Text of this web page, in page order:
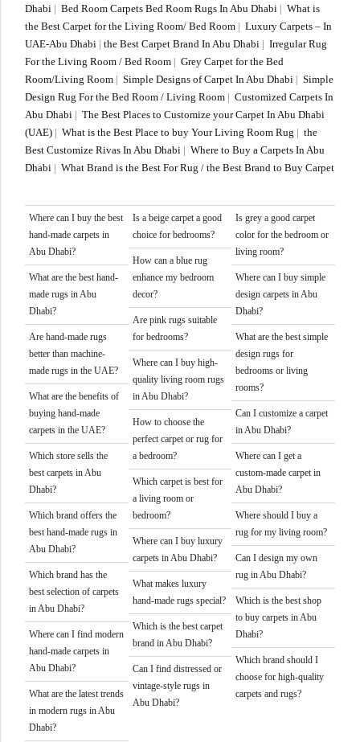
Dhabi | Bed Room Carpets Bed Room Rugs In Abu Dhabi | What is
the Best Carpet for the Living Room/ Bed Room | Luxury Carpets – In
UAE-Abu Dhabi | the Best Carpet Brand In Abu Dhabi | Irregular Rug
For the Living Room / Bed Room | Grey Carpet for the Bed
Room/Living Room | Simple Designs of Carpet In Abu Dhabi | Simple
Design Rug For the Bed Room / Living Room | Customized Carpets In
Abu Dhabi | The Best Places to Customize your Carpet In Abu Dhabi
(UAE) | What is the Best Place to buy Your Living Room Rug | the
Best Customize Rivas In Abu Dhabi | Where to Buy a Carpets In Abu
Dhabi | What Brand is the Best For Rug / the Best Brand to Buy Carpet
Where can I buy the best
hand-made carpets in
Abu Dhabi?
What are the best hand-
made rugs in Abu
Dhabi?
Are hand-made rugs
better than machine-
made rugs in the UAE?
What are the benefits of
buying hand-made
carpets in the UAE?
Which store sells the
best carpets in Abu
Dhabi?
Which brand offers the
best hand-made rugs in
Abu Dhabi?
Which brand has the
best selection of carpets
in Abu Dhabi?
Where can I find modern
hand-made carpets in
Abu Dhabi?
What are the latest trends
in modern rugs in Abu
Dhabi?
Is a beige carpet a good
choice for bedrooms?
How can a blue rug
enhance my bedroom
decor?
Are pink rugs suitable
for bedrooms?
Where can I buy high-
quality living room rugs
in Abu Dhabi?
How to choose the
perfect carpet or rug for
a bedroom?
Which carpet is best for
a living room or
bedroom?
Where can I buy luxury
carpets in Abu Dhabi?
What makes luxury
hand-made rugs special?
Which is the best carpet
brand in Abu Dhabi?
Can I find distressed or
vintage-style rugs in
Abu Dhabi?
Is grey a good carpet
color for the bedroom or
living room?
Where can I buy simple
design carpets in Abu
Dhabi?
What are the best simple
design rugs for
bedrooms or living
rooms?
Can I customize a carpet
in Abu Dhabi?
Where can I get a
custom-made carpet in
Abu Dhabi?
Where should I buy a
rug for my living room?
Can I design my own
rug in Abu Dhabi?
Which is the best shop
to buy carpets in Abu
Dhabi?
Which brand should I
choose for high-quality
carpets and rugs?